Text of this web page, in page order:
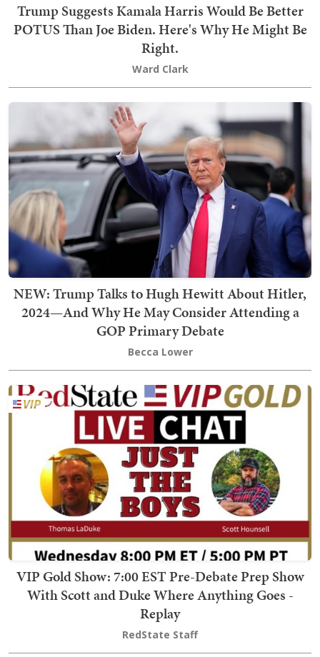
Trump Suggests Kamala Harris Would Be Better
POTUS Than Joe Biden. Here's Why He Might Be
Right.
Ward Clark
NEW: Trump Talks to Hugh Hewitt About Hitler,
2024—And Why He May Consider Attending a
GOP Primary Debate
Becca Lower
VIP Gold Show: 7:00 EST Pre-Debate Prep Show
With Scott and Duke Where Anything Goes -
Replay
RedState Staff